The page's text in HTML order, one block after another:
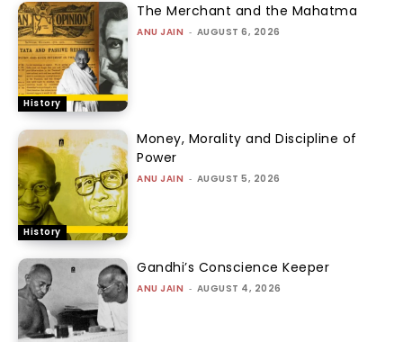
History
The Merchant and the Mahatma
ANU JAIN - AUGUST 6, 2026
History
Money, Morality and Discipline of
Power
ANU JAIN - AUGUST 5, 2026
Gandhi’s Conscience Keeper
ANU JAIN - AUGUST 4, 2026